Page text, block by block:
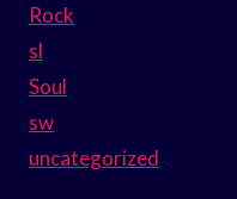
Rock
sl
Soul
sw
uncategorized